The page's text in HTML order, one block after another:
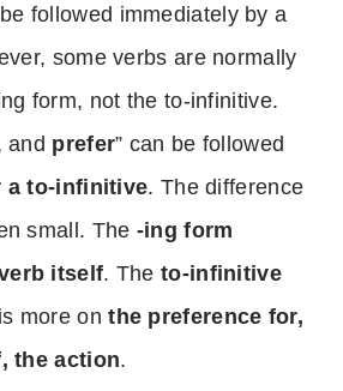
followed immediately by a
some verbs are normally
form, not the to-infinitive.
and prefer” can be followed
a to-infinitive. The difference
small. The -ing form
itself. Theto-infinitive
more onthe preference for,
the action.